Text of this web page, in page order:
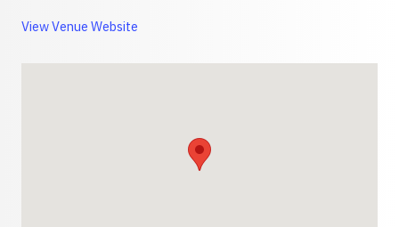
View Venue Website